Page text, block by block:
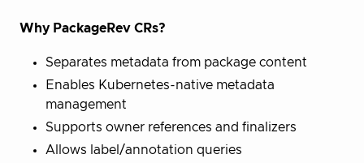
Why PackageRev CRs?
Separates metadata from package content
Enables Kubernetes-native metadata
management
Supports owner references and finalizers
Allows label/annotation queries